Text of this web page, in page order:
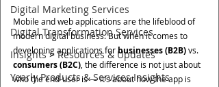
Digital Marketing Services
Digital Transformation Services
Insights > Resources & Updates
Yearly Products & Services Insights
Mobile and web applications are the lifeblood of
modern digital business. But when it comes to
developing applications for businesses (B2B) vs.
consumers (B2C) , the difference is not just about
who the end-user is — it’s about how the app is